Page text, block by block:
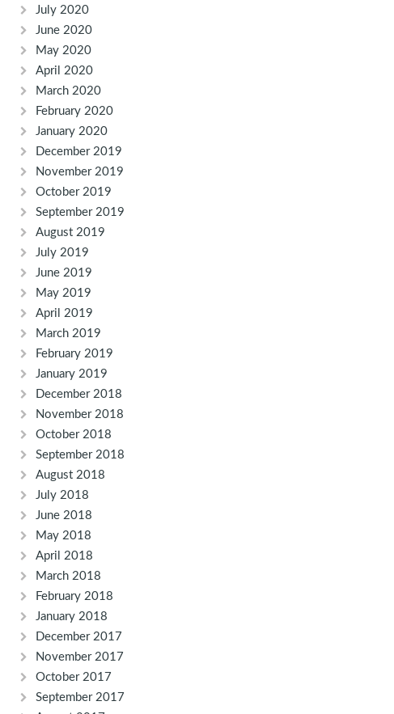
July 2020
June 2020
May 2020
April 2020
March 2020
February 2020
January 2020
December 2019
November 2019
October 2019
September 2019
August 2019
July 2019
June 2019
May 2019
April 2019
March 2019
February 2019
January 2019
December 2018
November 2018
October 2018
September 2018
August 2018
July 2018
June 2018
May 2018
April 2018
March 2018
February 2018
January 2018
December 2017
November 2017
October 2017
September 2017